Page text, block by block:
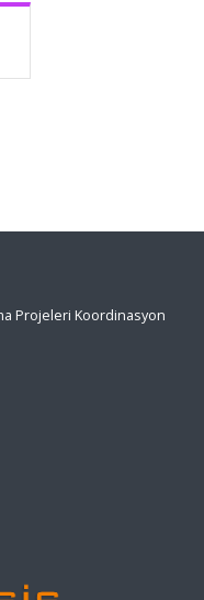
Projeleri Koordinasyon